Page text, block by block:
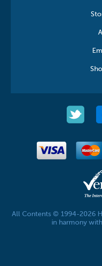
All Contents © 1994-2026
in harmony